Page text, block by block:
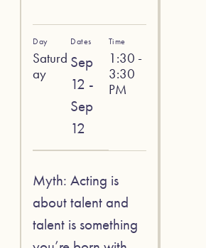
Day
Saturd
ay
Dates
Sep
12 -
Sep
12
Time
1:30 -
3:30
PM
Myth: Acting is
about talent and
talent is something